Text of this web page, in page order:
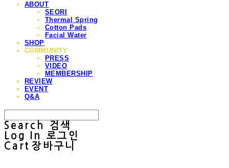
ABOUT
SEORI
Thermal Spring
Cotton Pads
Facial Water
SHOP
COMMUNITY
PRESS
VIDEO
MEMBERSHIP
REVIEW
EVENT
Q&A
Search
검색
Log In
로그인
Cart 장바구니